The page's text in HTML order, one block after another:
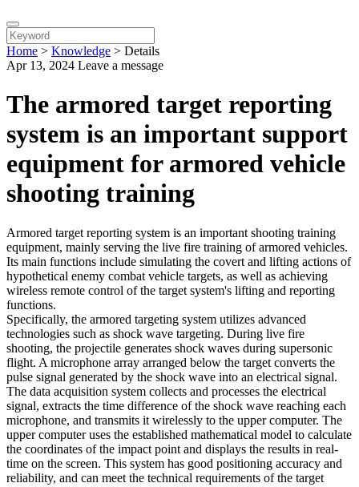
Home > Knowledge > Details
Apr 13, 2024 Leave a message
The armored target reporting
system is an important support
equipment for armored vehicle
shooting training
Armored target reporting system is an important shooting training
equipment, mainly serving the live fire training of armored vehicles.
Its main functions include simulating the covert and lifting actions of
hypothetical enemy combat vehicle targets, as well as achieving
wireless remote control of the target system's lifting and reporting
functions.
Specifically, the armored targeting system utilizes advanced
technologies such as shock wave targeting. During live fire
shooting, the projectile generates shock waves during supersonic
flight. A microphone array arranged below the target converts the
pulse signal generated by the shock wave into an electrical signal.
The data acquisition system collects and processes the electrical
signal, extracts the time difference of the shock wave reaching each
microphone, and transmits it wirelessly to the upper computer. The
upper computer uses the established mathematical model to calculate
the coordinates of the impact point and displays the results in real-
time on the screen. This system has good positioning accuracy and
reliability, and can meet the technical requirements of the target